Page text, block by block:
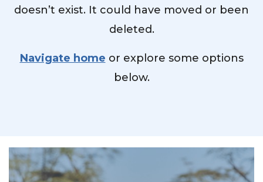
doesn’t exist. It could have moved or been
deleted.
Navigate home or explore some options
below.